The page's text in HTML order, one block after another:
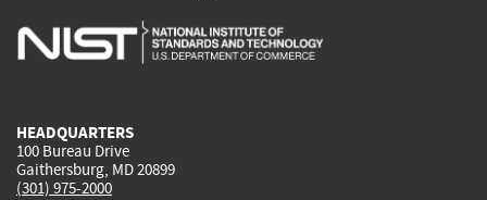
is
is
is
HEADQUARTERS
100 Bureau Drive
Gaithersburg, MD 20899
(301) 975-2000